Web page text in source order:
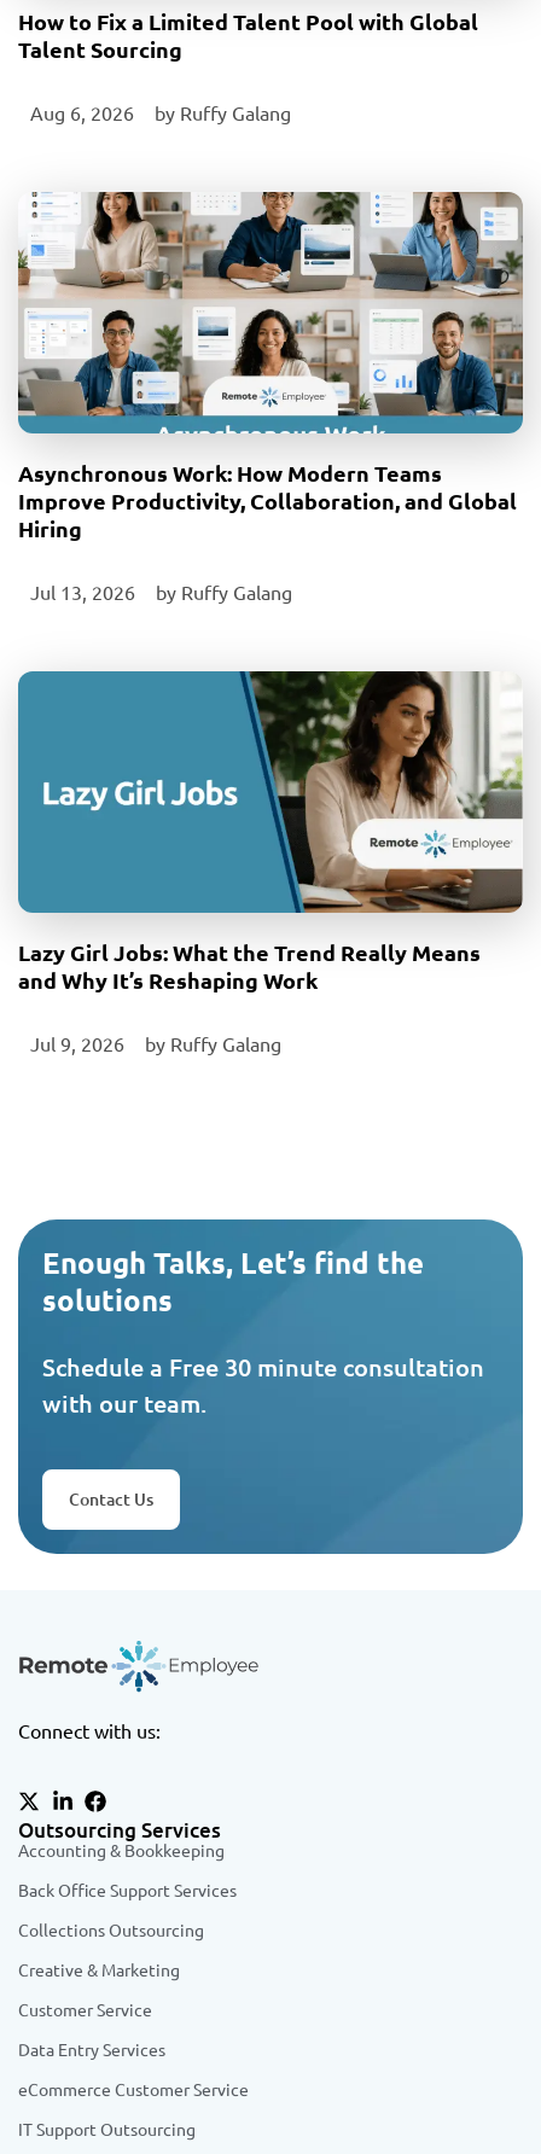
How to Fix a Limited Talent Pool with Global
Talent Sourcing
Aug 6, 2026 ‎ by Ruffy Galang
Asynchronous Work: How Modern Teams
Improve Productivity, Collaboration, and Global
Hiring
Jul 13, 2026 ‎ by Ruffy Galang
Lazy Girl Jobs: What the Trend Really Means
and Why It’s Reshaping Work
Jul 9, 2026 ‎ by Ruffy Galang
Enough Talks, Let’s find the
solutions
Schedule a Free 30 minute consultation
with our team.
Contact Us
Connect with us:
Outsourcing Services
Accounting & Bookkeeping
Back Office Support Services
Collections Outsourcing
Creative & Marketing
Customer Service
Data Entry Services
eCommerce Customer Service
IT Support Outsourcing